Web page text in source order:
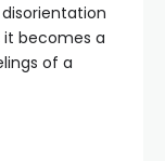
it becomes a
of a